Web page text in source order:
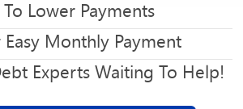
Lower Payments
Monthly Payment
Experts Waiting To Help!